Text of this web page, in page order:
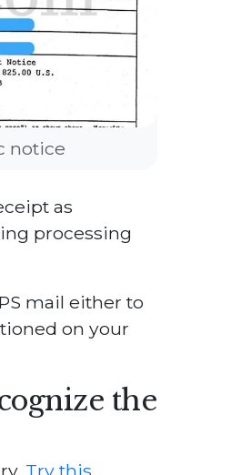
notice
as
processing
mail either to
on your
the
Try this